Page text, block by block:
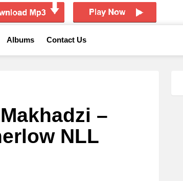
Albums Contact Us
–
NLL